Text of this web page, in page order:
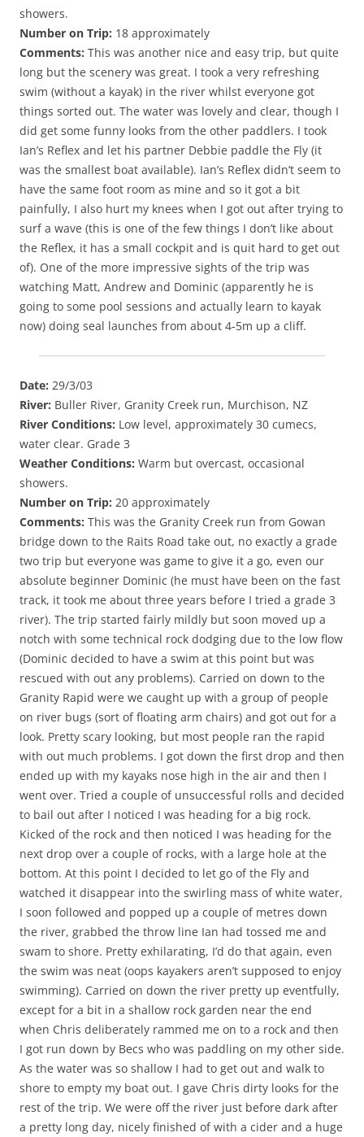
showers.
Number on Trip: 18 approximately
Comments: This was another nice and easy trip, but quite
long but the scenery was great. I took a very refreshing
swim (without a kayak) in the river whilst everyone got
things sorted out. The water was lovely and clear, though I
did get some funny looks from the other paddlers. I took
Ian’s Reflex and let his partner Debbie paddle the Fly (it
was the smallest boat available). Ian’s Reflex didn’t seem to
have the same foot room as mine and so it got a bit
painfully, I also hurt my knees when I got out after trying to
surf a wave (this is one of the few things I don’t like about
the Reflex, it has a small cockpit and is quit hard to get out
of). One of the more impressive sights of the trip was
watching Matt, Andrew and Dominic (apparently he is
going to some pool sessions and actually learn to kayak
now) doing seal launches from about 4-5m up a cliff.
Date: 29/3/03
River: Buller River, Granity Creek run, Murchison, NZ
River Conditions: Low level, approximately 30 cumecs,
water clear. Grade 3
Weather Conditions: Warm but overcast, occasional
showers.
Number on Trip: 20 approximately
Comments: This was the Granity Creek run from Gowan
bridge down to the Raits Road take out, no exactly a grade
two trip but everyone was game to give it a go, even our
absolute beginner Dominic (he must have been on the fast
track, it took me about three years before I tried a grade 3
river). The trip started fairly mildly but soon moved up a
notch with some technical rock dodging due to the low flow
(Dominic decided to have a swim at this point but was
rescued with out any problems). Carried on down to the
Granity Rapid were we caught up with a group of people
on river bugs (sort of floating arm chairs) and got out for a
look. Pretty scary looking, but most people ran the rapid
with out much problems. I got down the first drop and then
ended up with my kayaks nose high in the air and then I
went over. Tried a couple of unsuccessful rolls and decided
to bail out after I noticed I was heading for a big rock.
Kicked of the rock and then noticed I was heading for the
next drop over a couple of rocks, with a large hole at the
bottom. At this point I decided to let go of the Fly and
watched it disappear into the swirling mass of white water,
I soon followed and popped up a couple of metres down
the river, grabbed the throw line Ian had tossed me and
swam to shore. Pretty exhilarating, I’d do that again, even
the swim was neat (oops kayakers aren’t supposed to enjoy
swimming). Carried on down the river pretty up eventfully,
except for a bit in a shallow rock garden near the end
when Chris deliberately rammed me on to a rock and then
I got run down by Becs who was paddling on my other side.
As the water was so shallow I had to get out and walk to
shore to empty my boat out. I gave Chris dirty looks for the
rest of the trip. We were off the river just before dark after
a pretty long day, nicely finished of with a cider and a huge